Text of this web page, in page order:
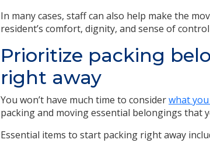
In many cases, staff can also help make the
resident’s comfort, dignity, and sense of
Prioritize packing
right away
You won’t have much time to considerwhat
packing and moving essential belongings that
Essential items to start packing right away